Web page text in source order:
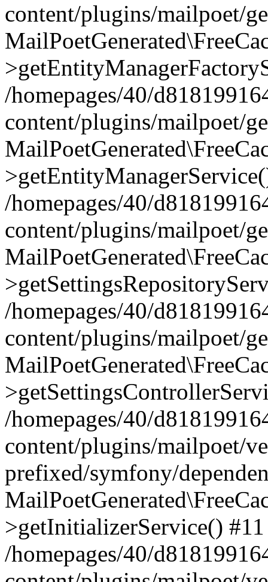
content/plugins/mailpoet/
/homepages/40/
content/plugins/mailpoet/
/homepages/40/
content/plugins/mailpoet/
/homepages/40/
content/plugins/mailpoet/
/homepages/40/
content/plugins/mailpoet/
prefixed/symfony/
>getInitializerService() #11
/homepages/40/